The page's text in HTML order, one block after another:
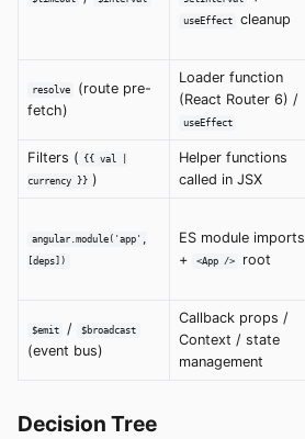
useEffect cleanup
resolve
(route pre-
fetch)
Loader function
(React Router 6) /
useEffect
Filters ( {{ val |
currency }} )
Helper functions
called in JSX
angular.module('app',
[deps])
ES module imports
+
<App /> root
$emit / $broadcast
(event bus)
Callback props /
Context / state
management
Decision Tree